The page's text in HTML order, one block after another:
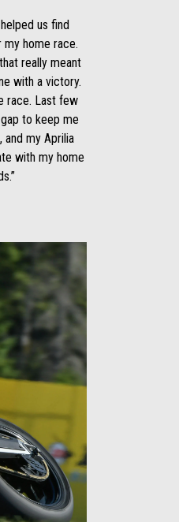
us find
home race.
really meant
with a victory.
race. Last few
to keep me
and my Aprilia
with my home